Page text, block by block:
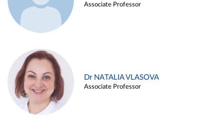
Associate Professor
Dr NATALIA VLASOVA
Associate Professor